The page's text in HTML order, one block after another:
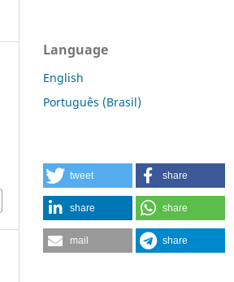
Language
English
Português (Brasil)
tweet share
share share
mail share